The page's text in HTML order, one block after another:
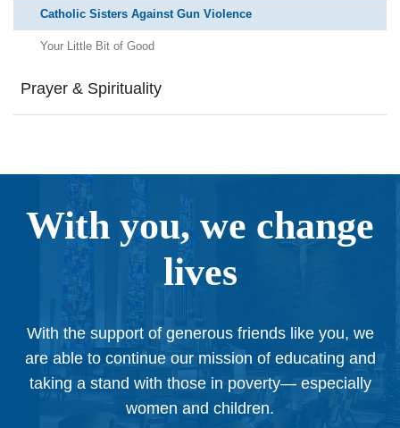
Catholic Sisters Against Gun Violence
Your Little Bit of Good
Prayer & Spirituality
With you, we change
lives
With the support of generous friends like you, we
are able to continue our mission of educating and
taking a stand with those in poverty— especially
women and children.